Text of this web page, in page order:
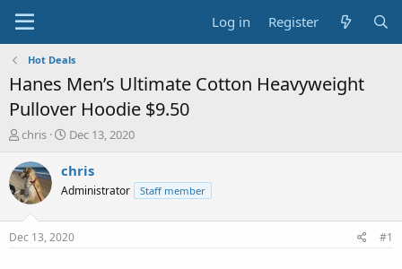
Log in Register
Hot Deals
Hanes Men’s Ultimate Cotton Heavyweight
Pullover Hoodie $9.50
T
r
e
a
t
chris
S
a
t
a
t
Dec 13, 2020
chris
Administrator Staff member
Dec 13, 2020 #1